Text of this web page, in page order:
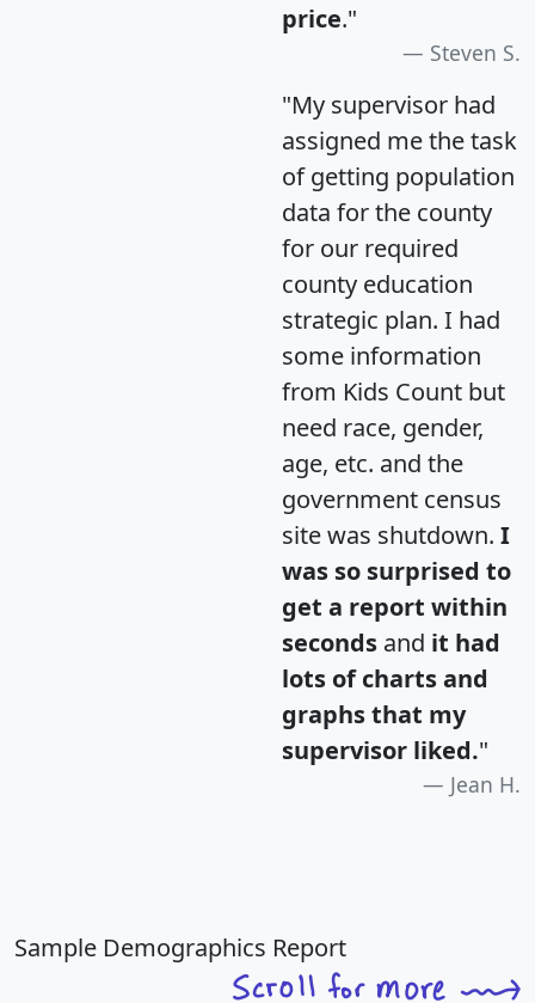
price."
Steven S.
"My supervisor had
assigned me the task
of getting population
data for the county
for our required
county education
strategic plan. I had
some information
from Kids Count but
need race, gender,
age, etc. and the
government census
site was shutdown. I
was so surprised to
get a report within
seconds and it had
lots of charts and
graphs that my
supervisor liked."
Jean H.
Sample Demographics Report